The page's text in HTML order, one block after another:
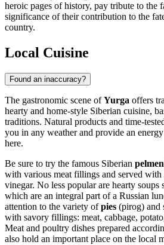
heroic pages of history, pay tribute to the
significance of their contribution to the
country.
Local Cuisine
Found an inaccuracy?
The gastronomic scene ofYurga offers
hearty and home-style Siberian cuisine,
traditions. Natural products and time-
you in any weather and provide an
here.
Be sure to try the famous Siberian
with various meat fillings and served with
vinegar. No less popular are hearty soups
which are an integral part of a Russian
attention to the variety ofpies (pirog) and
with savory fillings: meat, cabbage,
Meat and poultry dishes prepared
also hold an important place on the local